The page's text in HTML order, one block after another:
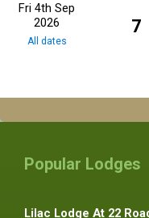
Fri 4th Sep
2026
All dates
7
Popular Lodges
Lilac Lodge At 22